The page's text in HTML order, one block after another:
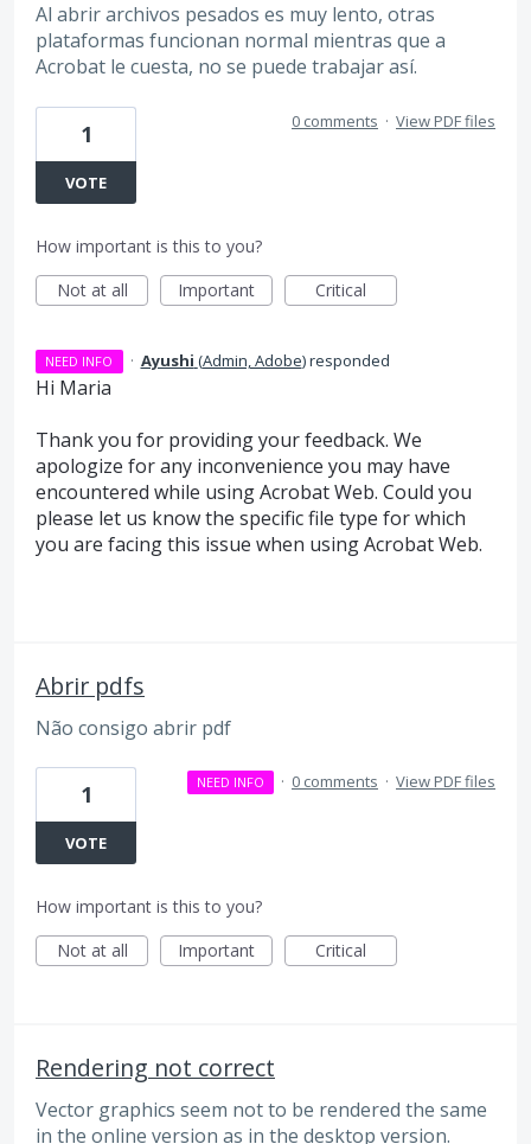
Al abrir archivos pesados es muy lento, otras
plataformas funcionan normal mientras que a
Acrobat le cuesta, no se puede trabajar así.
1
VOTE
0 comments · View PDF files
How important is this to you?
Not at all
Important Critical
NEED INFO · Ayushi (Admin, Adobe)responded
Hi Maria
Thank you for providing your feedback. We
apologize for any inconvenience you may have
encountered while using Acrobat Web. Could you
please let us know the specific file type for which
you are facing this issue when using Acrobat Web.
Abrir pdfs
Não consigo abrir pdf
1
VOTE
NEED INFO · 0 comments · View PDF files
How important is this to you?
Not at all
Important Critical
Rendering not correct
Vector graphics seem not to be rendered the same
in the online version as in the desktop version.